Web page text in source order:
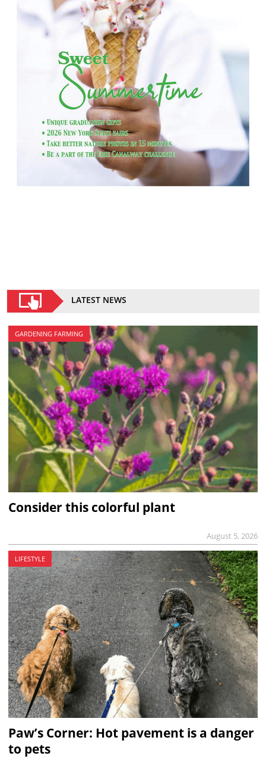
LATEST NEWS
GARDENING FARMING
Consider this colorful plant
August 5, 2026
LIFESTYLE
Paw’s Corner: Hot pavement is a danger
to pets